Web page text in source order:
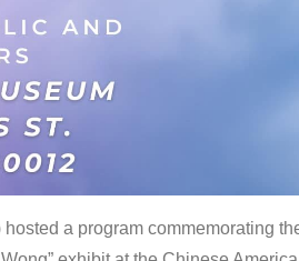
a program commemorating